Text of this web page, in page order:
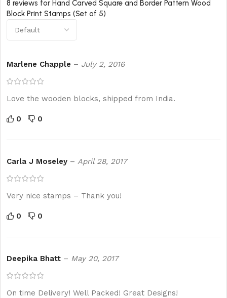
8 reviews for Hand Carved Square and Border Pattern Wood
Block Print Stamps (Set of 5)
Marlene Chapple – July 2, 2016
Love the wooden blocks, shipped from India.
0 0
Carla J Moseley – April 28, 2017
Very nice stamps – Thank you!
0 0
Deepika Bhatt – May 20, 2017
On time Delivery! Well Packed! Great Designs!